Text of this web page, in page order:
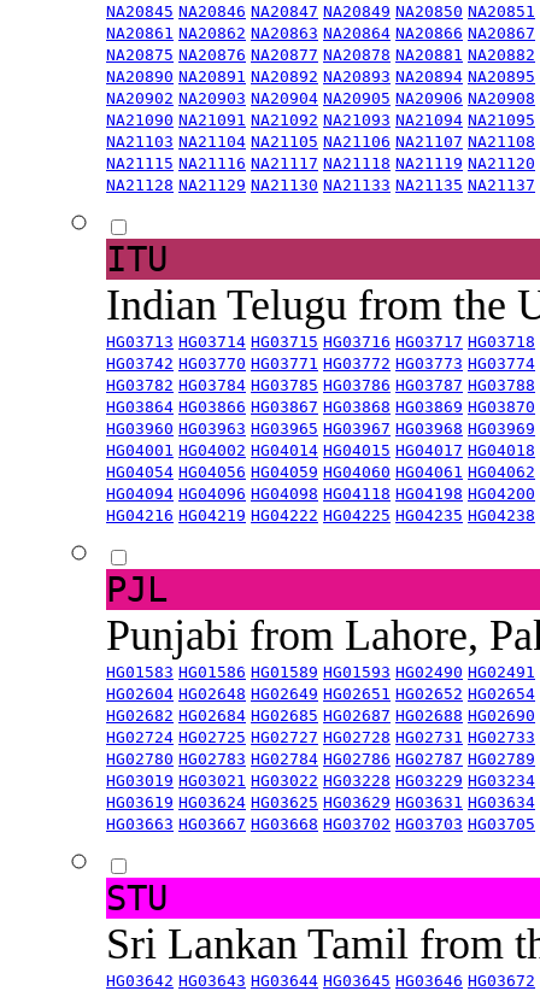
NA20845 NA20846 NA20847 NA20849 NA20850 NA20851
NA20861 NA20862 NA20863 NA20864 NA20866 NA20867
NA20875 NA20876 NA20877 NA20878 NA20881 NA20882
NA20890 NA20891 NA20892 NA20893 NA20894 NA20895
NA20902 NA20903 NA20904 NA20905 NA20906 NA20908
NA21090 NA21091 NA21092 NA21093 NA21094 NA21095
NA21103 NA21104 NA21105 NA21106 NA21107 NA21108
NA21115 NA21116 NA21117 NA21118 NA21119 NA21120
NA21128 NA21129 NA21130 NA21133 NA21135 NA21137
ITU
Indian Telugu from the
HG03713 HG03714 HG03715 HG03716 HG03717 HG03718
HG03742 HG03770 HG03771 HG03772 HG03773 HG03774
HG03782 HG03784 HG03785 HG03786 HG03787 HG03788
HG03864 HG03866 HG03867 HG03868 HG03869 HG03870
HG03960 HG03963 HG03965 HG03967 HG03968 HG03969
HG04001 HG04002 HG04014 HG04015 HG04017 HG04018
HG04054 HG04056 HG04059 HG04060 HG04061 HG04062
HG04094 HG04096 HG04098 HG04118 HG04198 HG04200
HG04216 HG04219 HG04222 HG04225 HG04235 HG04238
PJL
Punjabi from Lahore,
HG01583 HG01586 HG01589 HG01593 HG02490 HG02491
HG02604 HG02648 HG02649 HG02651 HG02652 HG02654
HG02682 HG02684 HG02685 HG02687 HG02688 HG02690
HG02724 HG02725 HG02727 HG02728 HG02731 HG02733
HG02780 HG02783 HG02784 HG02786 HG02787 HG02789
HG03019 HG03021 HG03022 HG03228 HG03229 HG03234
HG03619 HG03624 HG03625 HG03629 HG03631 HG03634
HG03663 HG03667 HG03668 HG03702 HG03703 HG03705
STU
Sri Lankan Tamil from
HG03642 HG03643 HG03644 HG03645 HG03646 HG03672